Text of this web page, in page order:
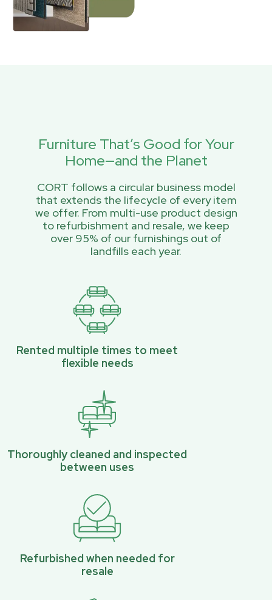
Furniture That’s Good for Your
Home—and the Planet
CORT follows a circular business model
that extends the lifecycle of every item
we offer. From multi-use product design
to refurbishment and resale, we keep
over 95% of our furnishings out of
landfills each year.
Rented multiple times to meet
flexible needs
Thoroughly cleaned and inspected
between uses
Refurbished when needed for
resale